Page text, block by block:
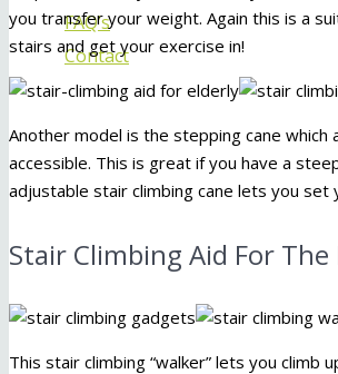
FAQ’s
Contact
you transfer your weight. Again this is a
stairs and get your exercise in!
Another model is the stepping cane
accessible. This is great if you have a
adjustable stair climbing cane lets you
Stair Climbing Aid For
This stair climbing “walker” lets you